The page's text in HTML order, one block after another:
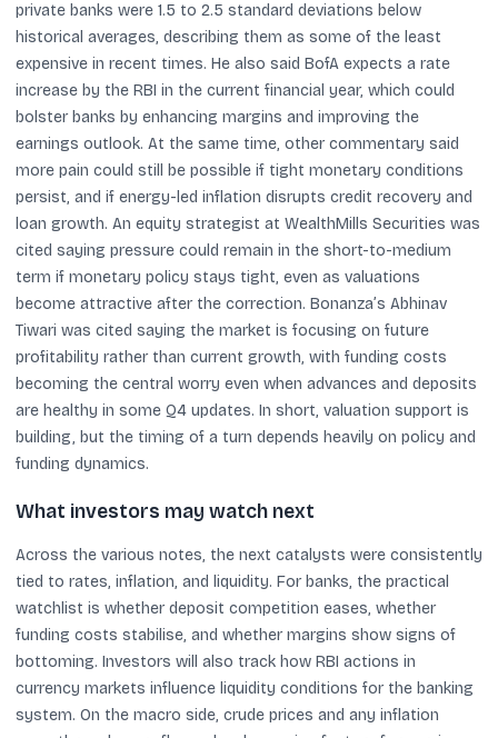
private banks were 1.5 to 2.5 standard deviations below
historical averages, describing them as some of the least
expensive in recent times. He also said BofA expects a rate
increase by the RBI in the current financial year, which could
bolster banks by enhancing margins and improving the
earnings outlook. At the same time, other commentary said
more pain could still be possible if tight monetary conditions
persist, and if energy-led inflation disrupts credit recovery and
loan growth. An equity strategist at WealthMills Securities was
cited saying pressure could remain in the short-to-medium
term if monetary policy stays tight, even as valuations
become attractive after the correction. Bonanza’s Abhinav
Tiwari was cited saying the market is focusing on future
profitability rather than current growth, with funding costs
becoming the central worry even when advances and deposits
are healthy in some Q4 updates. In short, valuation support is
building, but the timing of a turn depends heavily on policy and
funding dynamics.
What investors may watch next
Across the various notes, the next catalysts were consistently
tied to rates, inflation, and liquidity. For banks, the practical
watchlist is whether deposit competition eases, whether
funding costs stabilise, and whether margins show signs of
bottoming. Investors will also track how RBI actions in
currency markets influence liquidity conditions for the banking
system. On the macro side, crude prices and any inflation